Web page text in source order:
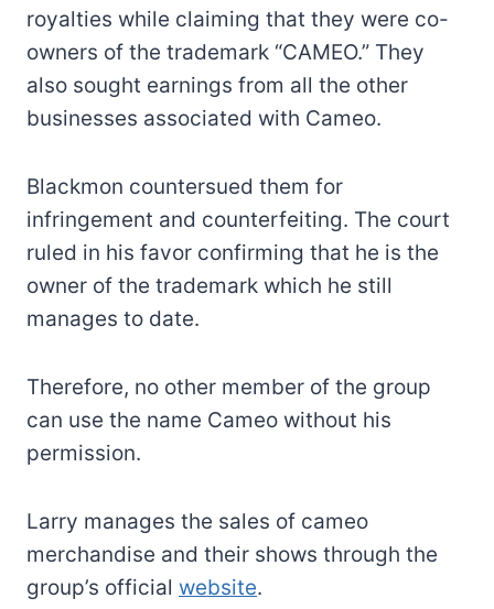
royalties while claiming that they were co-
owners of the trademark “CAMEO.” They
also sought earnings from all the other
businesses associated with Cameo.
Blackmon countersued them for
infringement and counterfeiting. The court
ruled in his favor confirming that he is the
owner of the trademark which he still
manages to date.
Therefore, no other member of the group
can use the name Cameo without his
permission.
Larry manages the sales of cameo
merchandise and their shows through the
group’s official website.